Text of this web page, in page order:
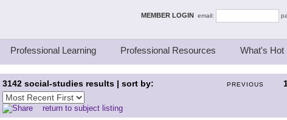
MEMBER LOGIN email:
Professional Learning Professional Resources What's Hot
PREVIOUS
3142 social-studies results | sort by:
return to subject listing